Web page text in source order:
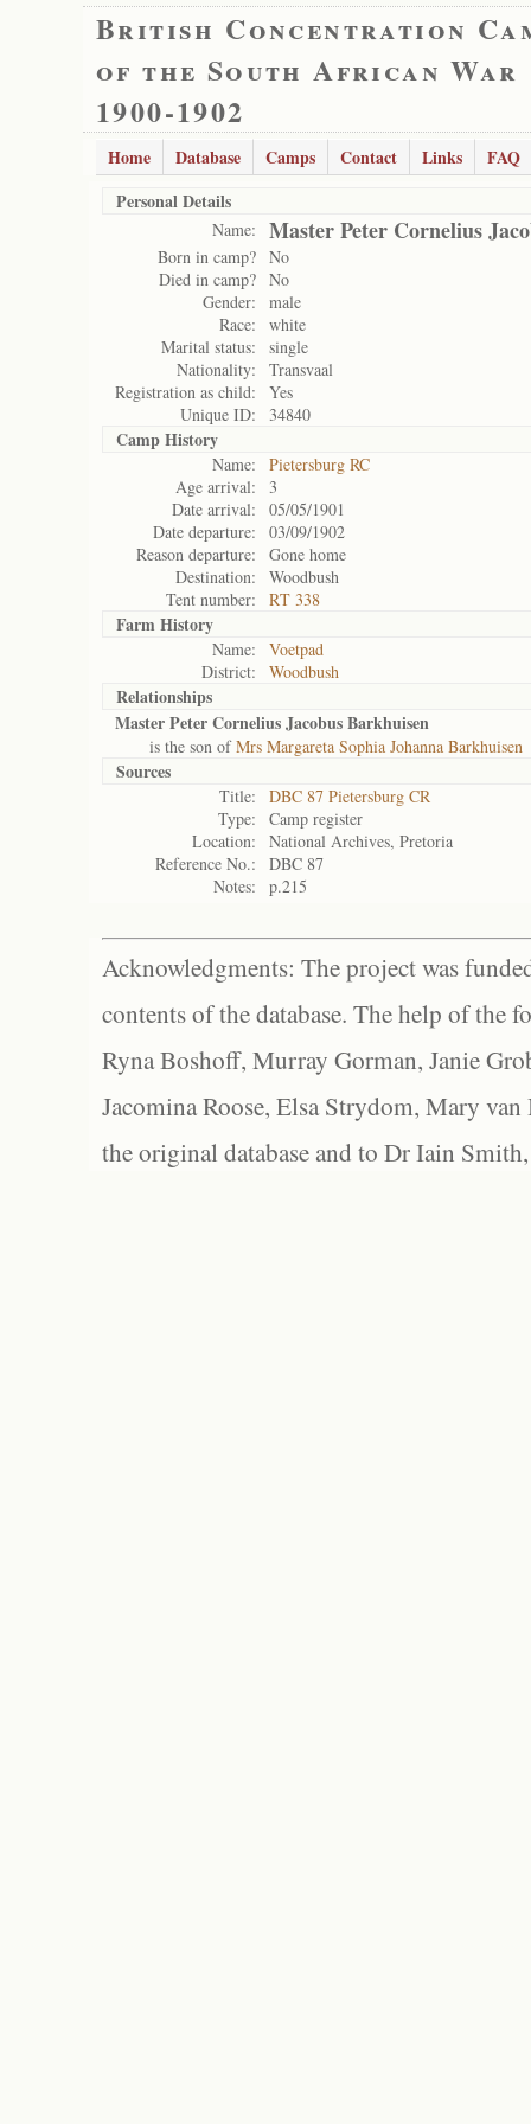
British Concentration
of the South African War
1900-1902
Home Database Camps Contact Links
FAQ
Personal Details
Name: Master Peter Cornelius
Born in camp? No
Died in camp? No
Gender:
male
Race:
white
Marital status:
single
Nationality:
Transvaal
Registration as child:
Yes
Unique ID:
34840
Camp History
Name:
Pietersburg RC
Age arrival:
3
Date arrival:
05/05/1901
Date departure:
03/09/1902
Reason departure:
Gone home
Destination:
Woodbush
Tent number:
RT 338
Farm History
Name:
Voetpad
District:
Woodbush
Relationships
Master Peter Cornelius Jacobus Barkhuisen
is the son ofMrs Margareta Sophia Johanna Barkhuisen
Sources
Title:
DBC 87 Pietersburg CR
Type:
Camp register
Location:
National Archives, Pretoria
Reference No.:
DBC 87
Notes:
p.215
Acknowledgments: The project was
contents of the database. The help of the
Ryna Boshoff, Murray Gorman, Janie
Jacomina Roose, Elsa Strydom, Mary
the original database and to Dr Iain